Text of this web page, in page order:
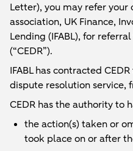
Letter), you may refer
association, UK Finance,
Lending (IFABL), for
(“CEDR”).
IFABL has contracted
dispute resolution service,
CEDR has the authority to
the action(s) taken or
took place on or after